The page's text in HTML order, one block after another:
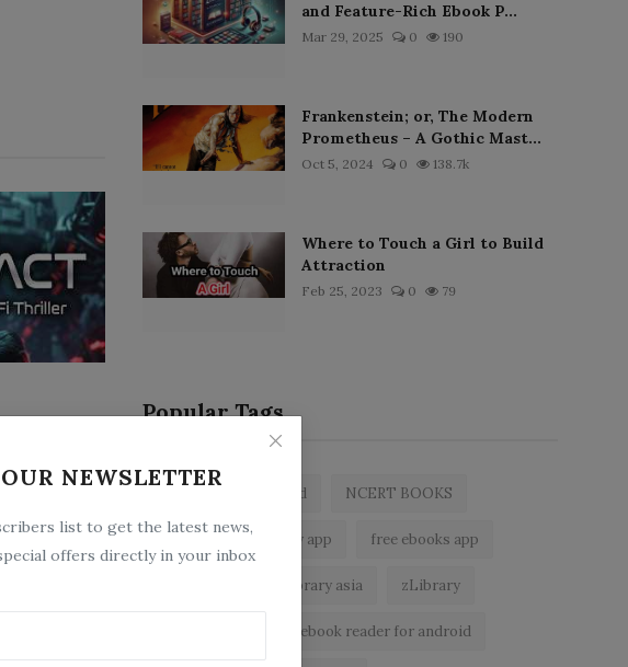
NEWSLETTER
list to get the latest news,
offers directly in your inbox
and Feature-Rich Ebook P...
Mar 29, 2025 0 190
Frankenstein; or, The Modern
Prometheus – A Gothic Mast...
Oct 5, 2024 0 138.7k
Where to Touch a Girl to Build
Attraction
Feb 25, 2023 0 79
Popular Tags
zlibrary by bookboard NCERT BOOKS
zlibrary app free ebooks app
z library asia zLibrary
ebook reader for android